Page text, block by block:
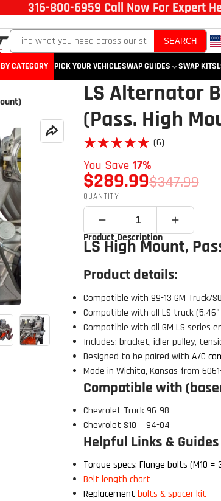
316-800-6959 Call Now For Expert
SEARCH
CATEGORY PICK YOUR VEHICLESWAP GUIDES SWAP KITS
LS Alternator
(Pass. High
★★★★★
★★★★★ (6)
$289.99$347.99
You Save 17%
QUANTITY
Product Description
LS High Mount,
Product details:
Compatible with 99-13 GM Truck/
Compatible with all LS truck
Compatible with all GM LS series
Includes: bracket, idler pulley,
Designed to be paired with A/C
Made in Wichita, Kansas from
Compatible with
Chevrolet Truck 96-98
Chevrolet S10 94-04
Helpful Links & Guides
Torque specs: Flange bolts (M10
Belt length chart
Replacement bolts & spacer kit
Strong 💪
first order and first access to